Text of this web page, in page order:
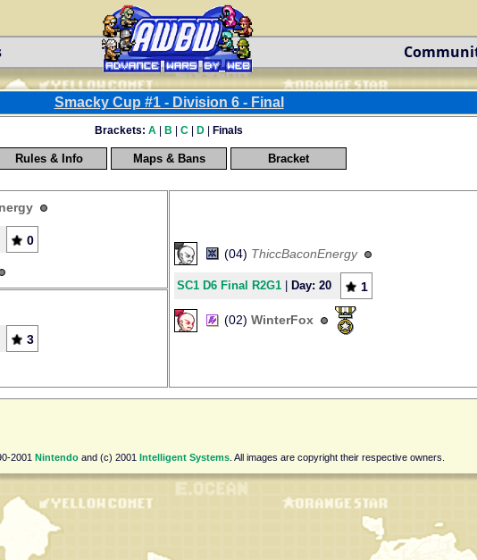
Smacky Cup #1 - Division 6 - Final
Brackets: A B C D Finals
Rules & Info Maps & Bans Bracket
0
(04) ThiccBaconEnergy
SC1 D6 Final R2G1 Day: 20 1
(02) WinterFox
3
2001 Nintendoand (c) 2001 Intelligent Systems. All images are copyright their respective owners.